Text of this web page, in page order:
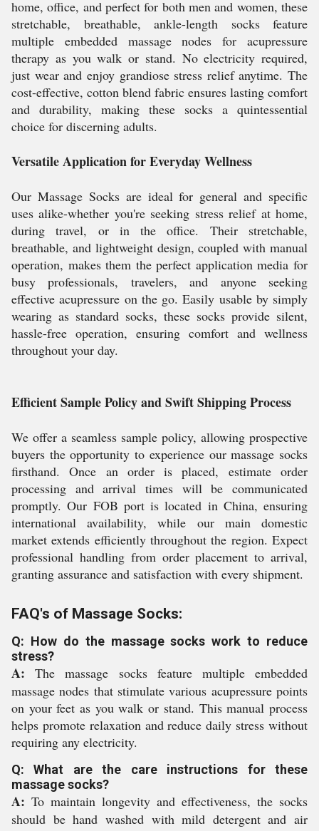
home, office, and perfect for both men and women, these
stretchable, breathable, ankle-length socks feature
multiple embedded massage nodes for acupressure
therapy as you walk or stand. No electricity required,
just wear and enjoy grandiose stress relief anytime. The
cost-effective, cotton blend fabric ensures lasting comfort
and durability, making these socks a quintessential
choice for discerning adults.
Versatile Application for Everyday Wellness
Our Massage Socks are ideal for general and specific
uses alike-whether you're seeking stress relief at home,
during travel, or in the office. Their stretchable,
breathable, and lightweight design, coupled with manual
operation, makes them the perfect application media for
busy professionals, travelers, and anyone seeking
effective acupressure on the go. Easily usable by simply
wearing as standard socks, these socks provide silent,
hassle-free operation, ensuring comfort and wellness
throughout your day.
Efficient Sample Policy and Swift Shipping Process
We offer a seamless sample policy, allowing prospective
buyers the opportunity to experience our massage socks
firsthand. Once an order is placed, estimate order
processing and arrival times will be communicated
promptly. Our FOB port is located in China, ensuring
international availability, while our main domestic
market extends efficiently throughout the region. Expect
professional handling from order placement to arrival,
granting assurance and satisfaction with every shipment.
FAQ's of Massage Socks:
Q: How do the massage socks work to reduce
stress?
A: The massage socks feature multiple embedded
massage nodes that stimulate various acupressure points
on your feet as you walk or stand. This manual process
helps promote relaxation and reduce daily stress without
requiring any electricity.
Q: What are the care instructions for these
massage socks?
A: To maintain longevity and effectiveness, the socks
should be hand washed with mild detergent and air